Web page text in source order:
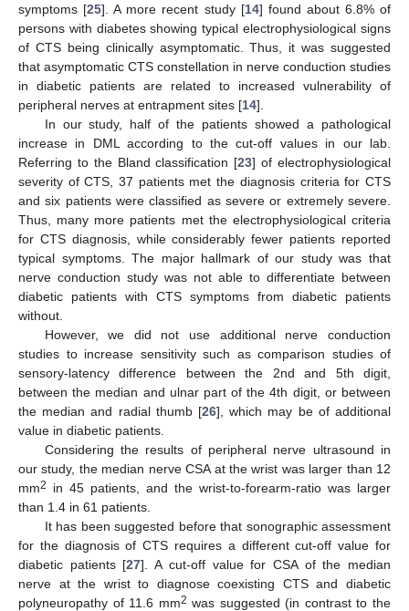
symptoms [25]. A more recent study [14] found about 6.8% of
persons with diabetes showing typical electrophysiological signs
of CTS being clinically asymptomatic. Thus, it was suggested
that asymptomatic CTS constellation in nerve conduction studies
in diabetic patients are related to increased vulnerability of
peripheral nerves at entrapment sites [14].
In our study, half of the patients showed a pathological
increase in DML according to the cut-off values in our lab.
Referring to the Bland classification [23] of electrophysiological
severity of CTS, 37 patients met the diagnosis criteria for CTS
and six patients were classified as severe or extremely severe.
Thus, many more patients met the electrophysiological criteria
for CTS diagnosis, while considerably fewer patients reported
typical symptoms. The major hallmark of our study was that
nerve conduction study was not able to differentiate between
diabetic patients with CTS symptoms from diabetic patients
without.
However, we did not use additional nerve conduction
studies to increase sensitivity such as comparison studies of
sensory-latency difference between the 2nd and 5th digit,
between the median and ulnar part of the 4th digit, or between
the median and radial thumb [26], which may be of additional
value in diabetic patients.
Considering the results of peripheral nerve ultrasound in
our study, the median nerve CSA at the wrist was larger than 12
mm2
in 45 patients, and the wrist-to-forearm-ratio was larger
than 1.4 in 61 patients.
It has been suggested before that sonographic assessment
for the diagnosis of CTS requires a different cut-off value for
diabetic patients [27]. A cut-off value for CSA of the median
nerve at the wrist to diagnose coexisting CTS and diabetic
polyneuropathy of 11.6 mm2 was suggested (in contrast to the